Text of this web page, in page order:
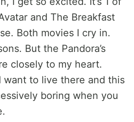
and The Breakfast
Both movies I cry in.
But the Pandora’s
closely to my heart.
want to live there and this
boring when you